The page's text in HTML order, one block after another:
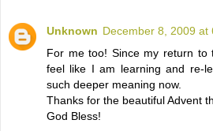
Unknown December 8, 2009 at
For me too! Since my return to
feel like I am learning and re-
such deeper meaning now.
Thanks for the beautiful Advent
God Bless!